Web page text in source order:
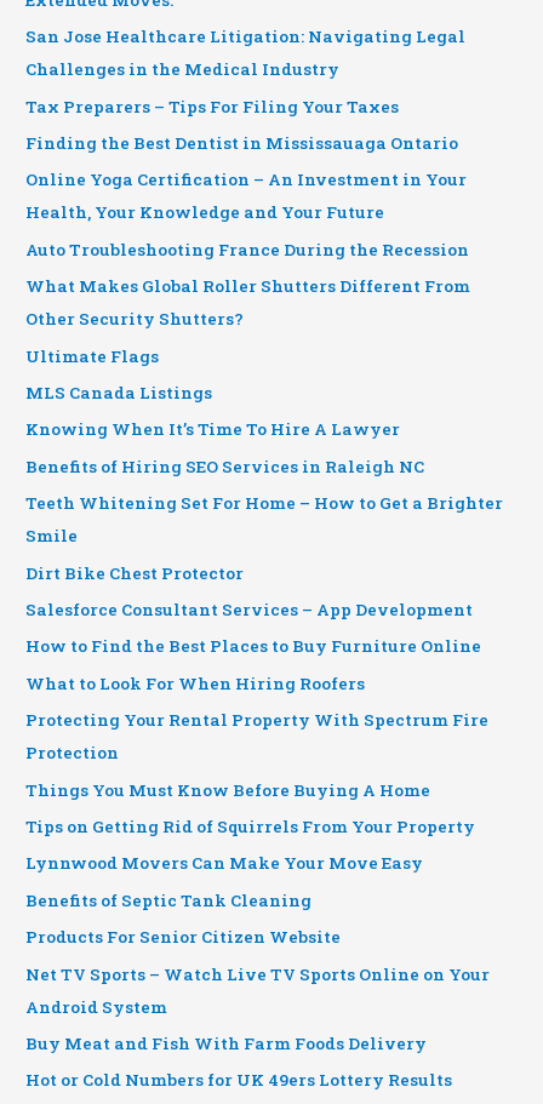
San Jose Healthcare Litigation: Navigating Legal
Challenges in the Medical Industry
Tax Preparers – Tips For Filing Your Taxes
Finding the Best Dentist in Mississauaga Ontario
Online Yoga Certification – An Investment in Your
Health, Your Knowledge and Your Future
Auto Troubleshooting France During the Recession
What Makes Global Roller Shutters Different From
Other Security Shutters?
Ultimate Flags
MLS Canada Listings
Knowing When It’s Time To Hire A Lawyer
Benefits of Hiring SEO Services in Raleigh NC
Teeth Whitening Set For Home – How to Get a Brighter
Smile
Dirt Bike Chest Protector
Salesforce Consultant Services – App Development
How to Find the Best Places to Buy Furniture Online
What to Look For When Hiring Roofers
Protecting Your Rental Property With Spectrum Fire
Protection
Things You Must Know Before Buying A Home
Tips on Getting Rid of Squirrels From Your Property
Lynnwood Movers Can Make Your Move Easy
Benefits of Septic Tank Cleaning
Products For Senior Citizen Website
Net TV Sports – Watch Live TV Sports Online on Your
Android System
Buy Meat and Fish With Farm Foods Delivery
Hot or Cold Numbers for UK 49ers Lottery Results